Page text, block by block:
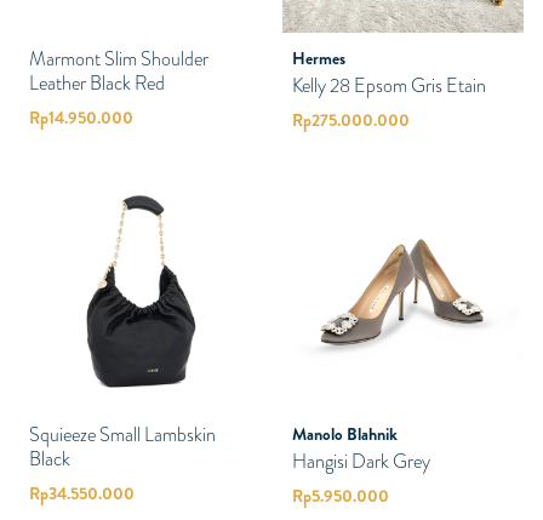
Marmont Slim Shoulder
Leather Black Red
Rp14.950.000
Hermes
Kelly 28 Epsom Gris Etain
Rp275.000.000
Squieeze Small Lambskin
Black
Rp34.550.000
Manolo Blahnik
Hangisi Dark Grey
Rp5.950.000